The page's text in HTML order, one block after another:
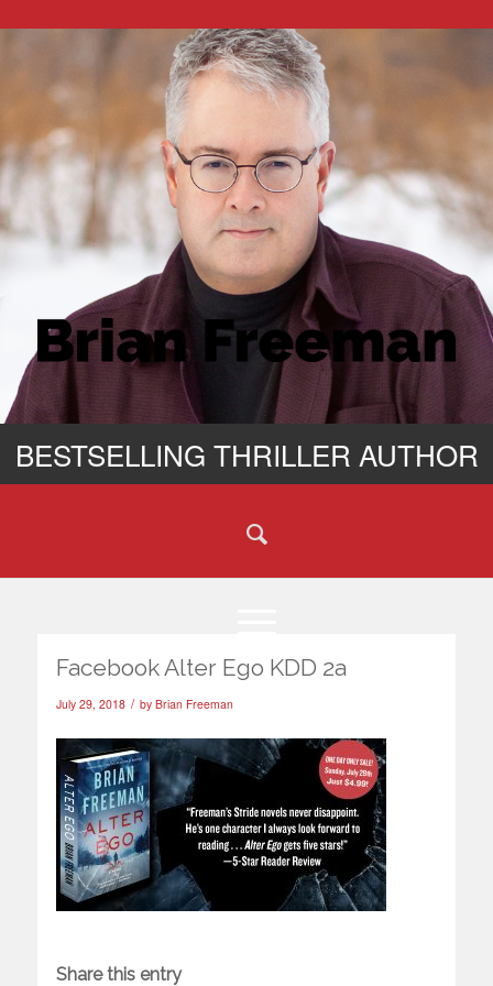
BESTSELLING THRILLER AUTHOR
Facebook Alter Ego KDD 2a
July 29, 2018 / by Brian Freeman
Share this entry